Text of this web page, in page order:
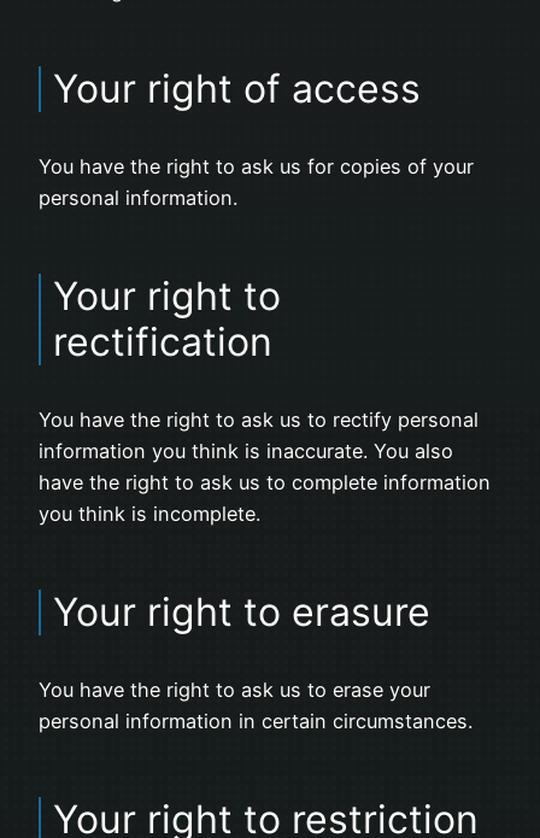
Your right of access
You have the right to ask us for copies of your
personal information.
Your right to
rectification
You have the right to ask us to rectify personal
information you think is inaccurate. You also
have the right to ask us to complete information
you think is incomplete.
Your right to erasure
You have the right to ask us to erase your
personal information in certain circumstances.
Your right to restriction